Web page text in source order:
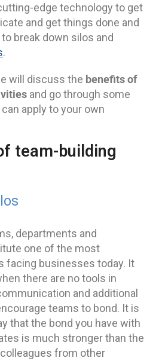
edge technology to get
and get things done and
break down silos and
.
will discuss the benefits of
and go through some
apply to your own
team-building
departments and
one of the most
facing businesses today. It
there are no tools in
and additional
teams to bond. It is
that the bond you have with
is much stronger than the
from other